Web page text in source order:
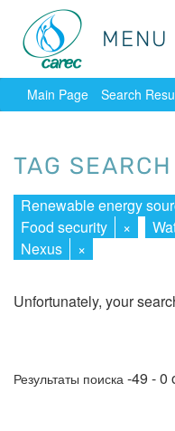
MENU
MENU
Main Page Search
TAG SEARCH
Renewable energy
Food security
×
Nexus
×
Unfortunately, your
Результаты поиска -49 - 0